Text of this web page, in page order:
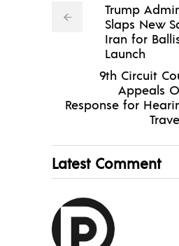
Trump
Slaps New
Iran for
Launch
9th Circuit
Appeals
Response for
Latest Comment